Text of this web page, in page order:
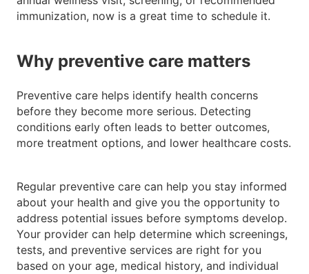
immunization, now is a great time to schedule it.
Why preventive care matters
Preventive care helps identify health concerns
before they become more serious. Detecting
conditions early often leads to better outcomes,
more treatment options, and lower healthcare costs.
Regular preventive care can help you stay informed
about your health and give you the opportunity to
address potential issues before symptoms develop.
Your provider can help determine which screenings,
tests, and preventive services are right for you
based on your age, medical history, and individual